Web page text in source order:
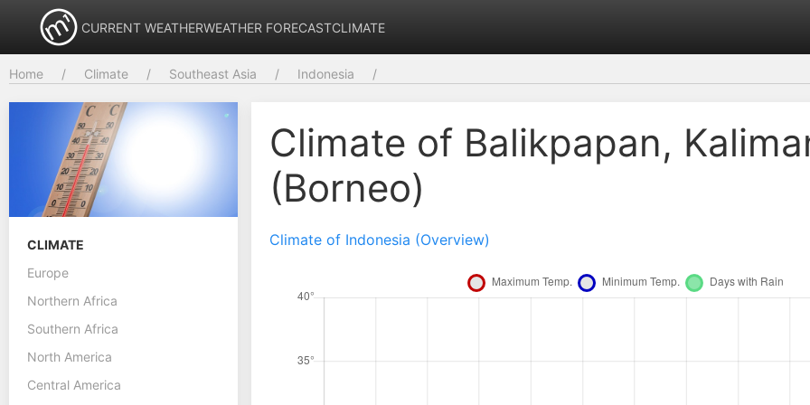
CURRENT WEATHERWEATHER FORECASTCLIMATE
Home Climate Southeast Asia Indonesia
CLIMATE
Europe
Northern Africa
Southern Africa
North America
Central America
Climate of Balikpapan,
(Borneo)
Climate of Indonesia (Overview)